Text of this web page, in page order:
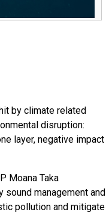
by climate related
disruption:
layer, negative impact
Moana Taka
management and
pollution and mitigate